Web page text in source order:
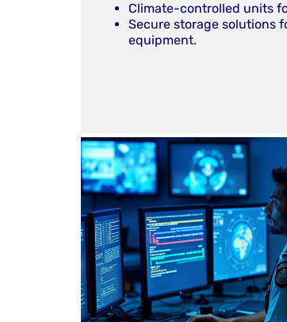
Climate-controlled units
Secure storage solutions
equipment.